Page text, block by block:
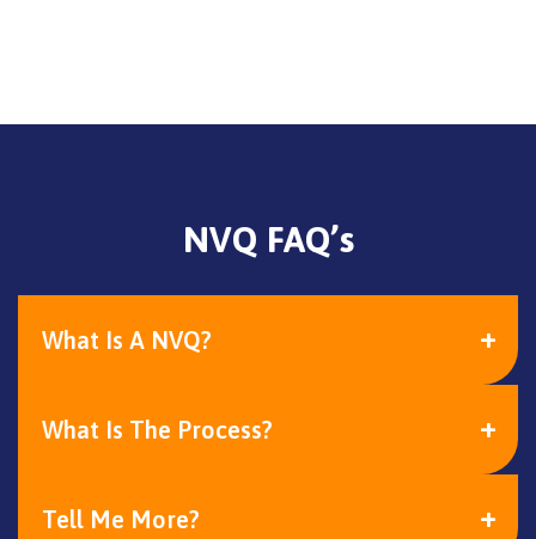
NVQ FAQ’s
What Is A NVQ?
What Is The Process?
Tell Me More?